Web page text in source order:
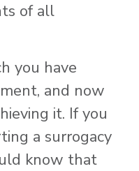
of all
you have
and now
it. If you
a surrogacy
know that